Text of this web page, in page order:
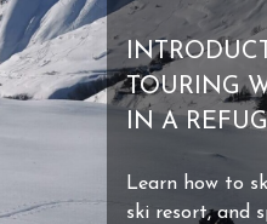
TOURING
IN A
Learn how to
ski resort, and